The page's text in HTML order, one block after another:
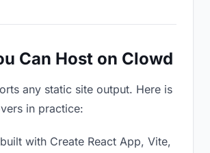
Can Host on Clowd
any static site output. Here is
in practice:
built with Create React App, Vite,